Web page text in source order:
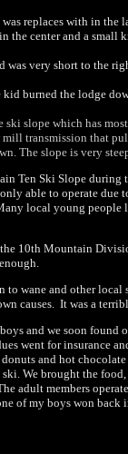
replaces with in
the center and a
was very short to
burned the lodge
slope which has
transmission that
The slope is very
Ten Ski Slope
able to operate due
local young
10th Mountain
wane and other
causes. It was a
and we soon found
went for insurance
and hot
We brought the
adult members
of my boys won